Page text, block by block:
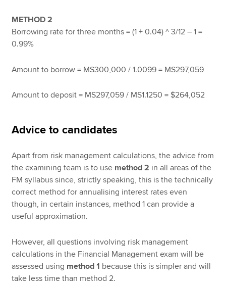
METHOD 2
Borrowing rate for three months = (1 + 0.04) ^ 3/12 – 1 =
0.99%
Amount to borrow = MS300,000 / 1.0099 = MS297,059
Amount to deposit = MS297,059 / MS1.1250 = $264,052
Advice to candidates
Apart from risk management calculations, the advice from
the examining team is to use method 2 in all areas of the
FM syllabus since, strictly speaking, this is the technically
correct method for annualising interest rates even
though, in certain instances, method 1 can provide a
useful approximation.
However, all questions involving risk management
calculations in the Financial Management exam will be
assessed using method 1 because this is simpler and will
take less time than method 2.